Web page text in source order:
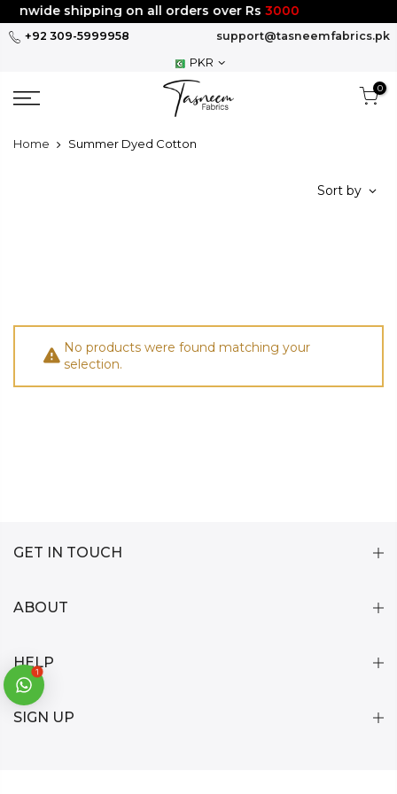
Skip
to
shipping on all orders over Rs 3000
+92 309-5999958
support@tasneemfabrics.pk
PKR
0
Home Summer Dyed Cotton
Sort by
No products were found matching your
selection.
GET IN TOUCH
ABOUT
HELP
SIGN UP
1